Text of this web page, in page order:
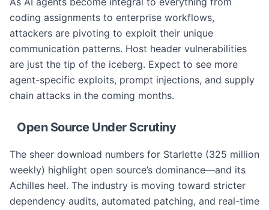
coding assignments to enterprise workflows,
attackers are pivoting to exploit their unique
communication patterns. Host header vulnerabilities
are just the tip of the iceberg. Expect to see more
agent-specific exploits, prompt injections, and supply
chain attacks in the coming months.
Open Source Under Scrutiny
The sheer download numbers for Starlette (325 million
weekly) highlight open source’s dominance—and its
Achilles heel. The industry is moving toward stricter
dependency audits, automated patching, and real-time